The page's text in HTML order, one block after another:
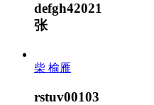
defgh42021
张
柴 榆雁
rstuv00103